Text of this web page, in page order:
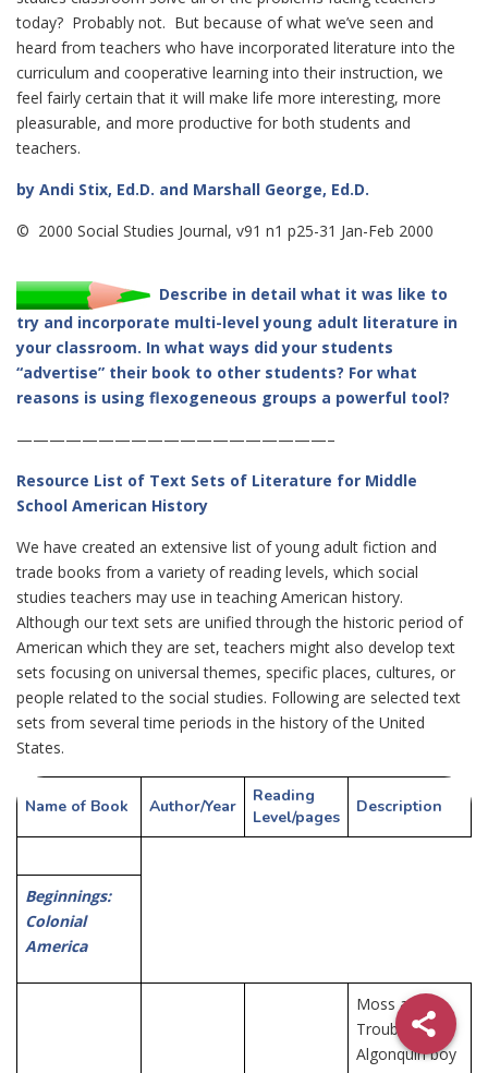
today? Probably not. But because of what we’ve seen and
heard from teachers who have incorporated literature into the
curriculum and cooperative learning into their instruction, we
feel fairly certain that it will make life more interesting, more
pleasurable, and more productive for both students and
teachers.
by Andi Stix, Ed.D. and Marshall George, Ed.D.
© 2000 Social Studies Journal, v91 n1 p25-31 Jan-Feb 2000
Describe in detail what it was like to
try and incorporate multi-level young adult literature in
your classroom. In what ways did your students
“advertise” their book to other students? For what
reasons is using flexogeneous groups a powerful tool?
———————————————————–
Resource List of Text Sets of Literature for Middle
School American History
We have created an extensive list of young adult fiction and
trade books from a variety of reading levels, which social
studies teachers may use in teaching American history.
Although our text sets are unified through the historic period of
American which they are set, teachers might also develop text
sets focusing on universal themes, specific places, cultures, or
people related to the social studies. Following are selected text
sets from several time periods in the history of the United
States.
Name of Book Author/Year
Reading
Level/pages
Description
Beginnings:
Colonial
America
Moss and
Trouble,
Algonquin boy